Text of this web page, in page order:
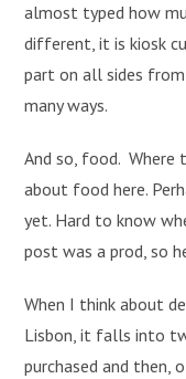
almost typed how
different, it is kiosk
part on all sides
many ways.
And so, food. Where
about food here.
yet. Hard to know
post was a prod, so
When I think about
Lisbon, it falls into
purchased and